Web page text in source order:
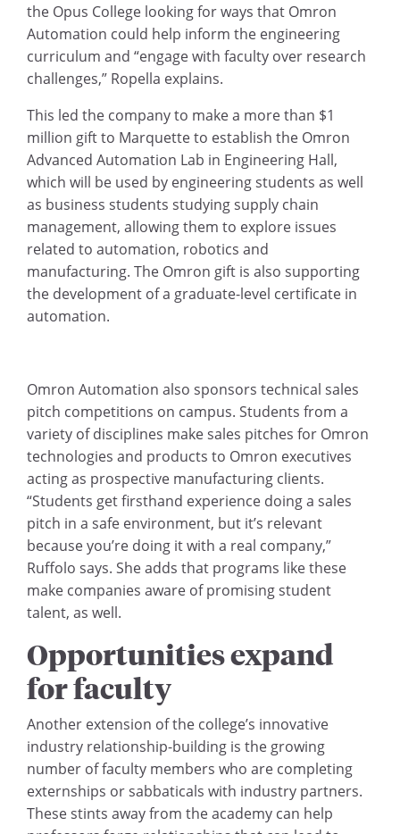
the Opus College looking for ways that Omron
Automation could help inform the engineering
curriculum and “engage with faculty over research
challenges,” Ropella explains.
This led the company to make a more than $1
million gift to Marquette to establish the Omron
Advanced Automation Lab in Engineering Hall,
which will be used by engineering students as well
as business students studying supply chain
management, allowing them to explore issues
related to automation, robotics and
manufacturing. The Omron gift is also supporting
the development of a graduate-level certificate in
automation.
Omron Automation also sponsors technical sales
pitch competitions on campus. Students from a
variety of disciplines make sales pitches for Omron
technologies and products to Omron executives
acting as prospective manufacturing clients.
“Students get firsthand experience doing a sales
pitch in a safe environment, but it’s relevant
because you’re doing it with a real company,”
Ruffolo says. She adds that programs like these
make companies aware of promising student
talent, as well.
Opportunities expand
for faculty
Another extension of the college’s innovative
industry relationship-building is the growing
number of faculty members who are completing
externships or sabbaticals with industry partners.
These stints away from the academy can help